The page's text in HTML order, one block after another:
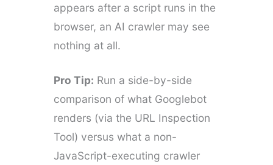
appears after a script runs in the
browser, an AI crawler may see
nothing at all.
Pro Tip: Run a side-by-side
comparison of what Googlebot
renders (via the URL Inspection
Tool) versus what a non-
JavaScript-executing crawler